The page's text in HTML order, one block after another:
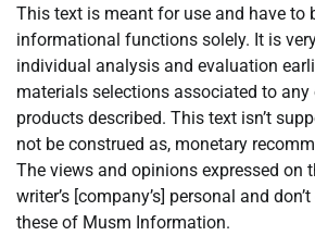
This text is meant for use and have to
informational functions solely. It is
individual analysis and evaluation
materials selections associated to any
products described. This text isn’t
not be construed as, monetary
The views and opinions expressed on
writer’s [company’s] personal and
these of Musm Information.